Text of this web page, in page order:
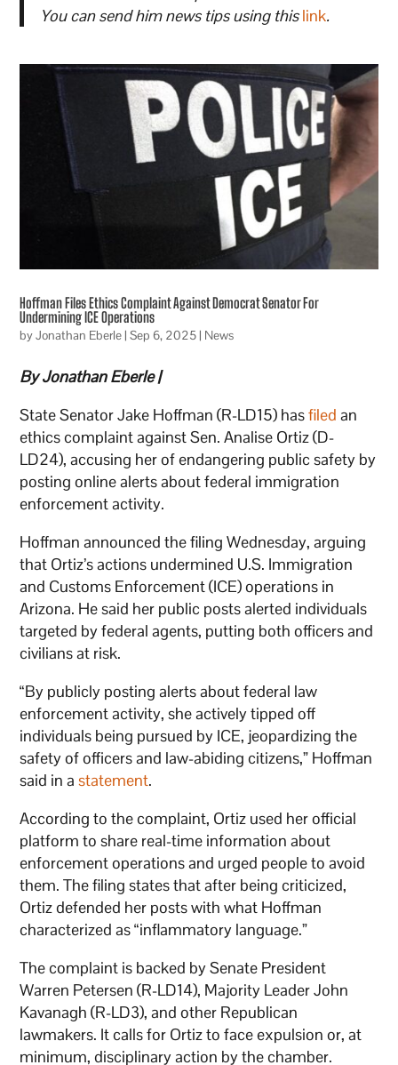
You can send him news tips using thislink.
Hoffman Files Ethics Complaint Against Democrat Senator For
Undermining ICE Operations
byJonathan Eberle |Sep 6, 2025 | News
By Jonathan Eberle |
State Senator Jake Hoffman (R-LD15) hasfiled an
ethics complaint against Sen. Analise Ortiz (D-
LD24), accusing her of endangering public safety by
posting online alerts about federal immigration
enforcement activity.
Hoffman announced the filing Wednesday, arguing
that Ortiz’s actions undermined U.S. Immigration
and Customs Enforcement (ICE) operations in
Arizona. He said her public posts alerted individuals
targeted by federal agents, putting both officers and
civilians at risk.
“By publicly posting alerts about federal law
enforcement activity, she actively tipped off
individuals being pursued by ICE, jeopardizing the
safety of officers and law-abiding citizens,” Hoffman
said in astatement.
According to the complaint, Ortiz used her official
platform to share real-time information about
enforcement operations and urged people to avoid
them. The filing states that after being criticized,
Ortiz defended her posts with what Hoffman
characterized as “inflammatory language.”
The complaint is backed by Senate President
Warren Petersen (R-LD14), Majority Leader John
Kavanagh (R-LD3), and other Republican
lawmakers. It calls for Ortiz to face expulsion or, at
minimum, disciplinary action by the chamber.